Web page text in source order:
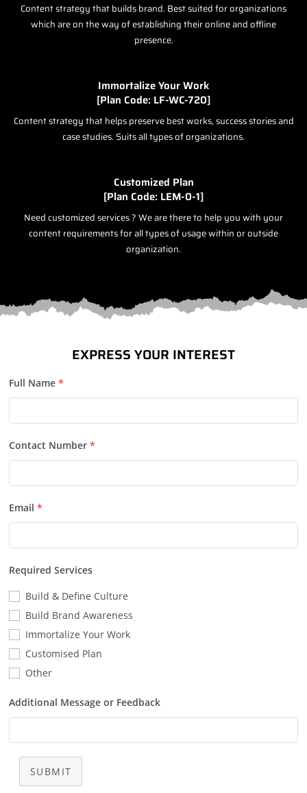
Content strategy that builds brand. Best suited for organizations
which are on the way of establishing their online and offline
presence.
Immortalize Your Work
[Plan Code: LF-WC-720]
Content strategy that helps preserve best works, success stories and
case studies. Suits all types of organizations.
Customized Plan
[Plan Code: LEM-0-1]
Need customized services ? We are there to help you with your
content requirements for all types of usage within or outside
organization.
EXPRESS YOUR INTEREST
Full Name *
Contact Number *
Email *
Required Services
Build & Define Culture
Build Brand Awareness
Immortalize Your Work
Customised Plan
Other
Additional Message or Feedback
SUBMIT